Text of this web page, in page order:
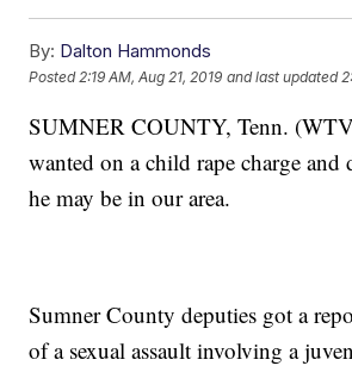
By: Dalton Hammonds
Posted 2:19 AM, Aug 21, 2019 and last updated
SUMNER COUNTY, Tenn.
wanted on a child rape charge and
he may be in our area.
Sumner County deputies got a
of a sexual assault involving a